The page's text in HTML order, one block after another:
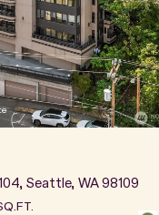
Seattle, WA 98109